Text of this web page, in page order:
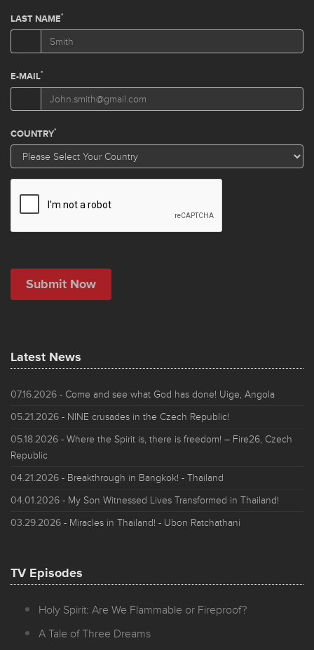
Latest News
07.16.2026 - Come and see what God has done! Uige, Angola
05.21.2026 - NINE crusades in the Czech Republic!
05.18.2026 - Where the Spirit is, there is freedom! – Fire26, Czech
Republic
04.21.2026 - Breakthrough in Bangkok! - Thailand
04.01.2026 - My Son Witnessed Lives Transformed in Thailand!
03.29.2026 - Miracles in Thailand! - Ubon Ratchathani
TV Episodes
Holy Spirit: Are We Flammable or Fireproof?
A Tale of Three Dreams